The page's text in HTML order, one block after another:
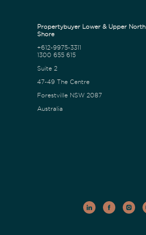
Propertybuyer Lower & Upper North
Shore
+612-9975-3311
1300 655 615
Suite 2
47-49 The Centre
Forestville NSW 2087
Australia